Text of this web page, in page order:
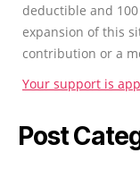
deductible and
expansion of this
contribution or a
Your support is
Post